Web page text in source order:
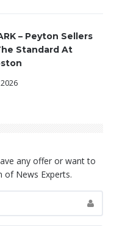
– Peyton Sellers
Standard At
any offer or want to
of News Experts.